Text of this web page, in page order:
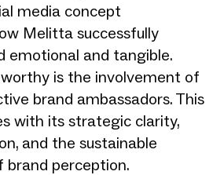
media concept
Melitta successfully
emotional and tangible.
is the involvement of
brand ambassadors. This
with its strategic clarity,
and the sustainable
brand perception.